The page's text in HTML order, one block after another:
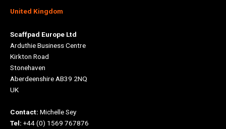
United Kingdom
Scaffpad Europe Ltd
Arduthie Business Centre
Kirkton Road
Stonehaven
Aberdeenshire AB39 2NQ
UK
Contact: Michelle Sey
Tel: +44 (0) 1569 767876